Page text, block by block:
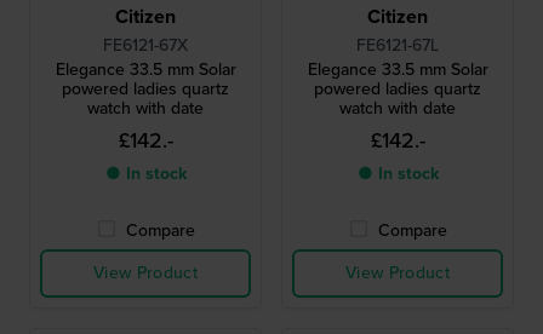
Citizen
FE6121-67X
Elegance 33.5 mm Solar
powered ladies quartz
watch with date
£142.-
● In stock
Compare
View Product
Citizen
FE6121-67L
Elegance 33.5 mm Solar
powered ladies quartz
watch with date
£142.-
● In stock
Compare
View Product